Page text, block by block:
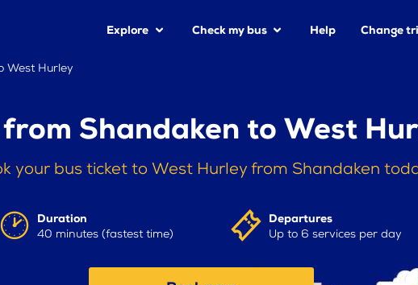
Explore Check my bus Help Change
West Hurley
from Shandaken to West
your bus ticket to West Hurley from Shandaken
Duration
40 minutes (fastest time)
Departures
Up to 6 services per day